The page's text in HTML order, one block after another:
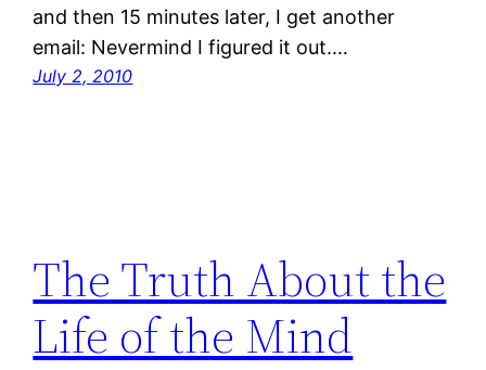
and then 15 minutes later, I get another
email: Nevermind I figured it out.…
July 2, 2010
The Truth About the
Life of the Mind